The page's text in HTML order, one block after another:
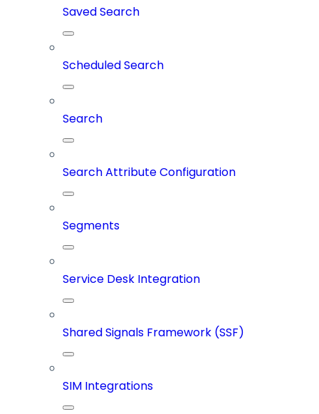
Saved Search
Scheduled Search
Search
Search Attribute Configuration
Segments
Service Desk Integration
Shared Signals Framework (SSF)
SIM Integrations